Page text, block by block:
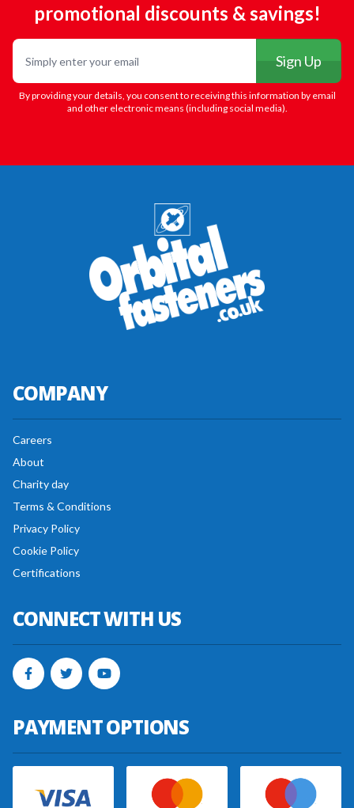
promotional discounts & savings!
Sign Up
By providing your details, you consent to receiving this information by email
and other electronic means (including social media).
COMPANY
Careers
About
Charity day
Terms & Conditions
Privacy Policy
Cookie Policy
Certifications
CONNECT WITH US
PAYMENT OPTIONS